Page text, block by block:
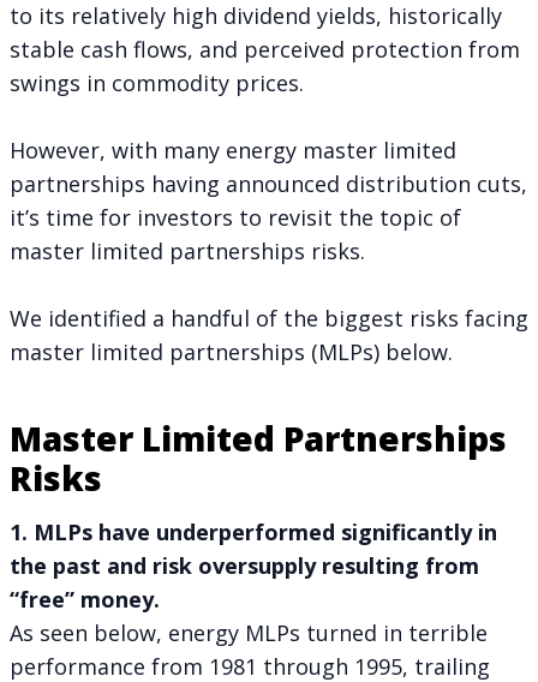
to its relatively high dividend yields, historically
stable cash flows, and perceived protection from
swings in commodity prices.
However, with many energy master limited
partnerships having announced distribution cuts,
it’s time for investors to revisit the topic of
master limited partnerships risks.
We identified a handful of the biggest risks facing
master limited partnerships (MLPs) below.
Master Limited Partnerships
Risks
1. MLPs have underperformed significantly in
the past and risk oversupply resulting from
“free” money.
As seen below, energy MLPs turned in terrible
performance from 1981 through 1995, trailing